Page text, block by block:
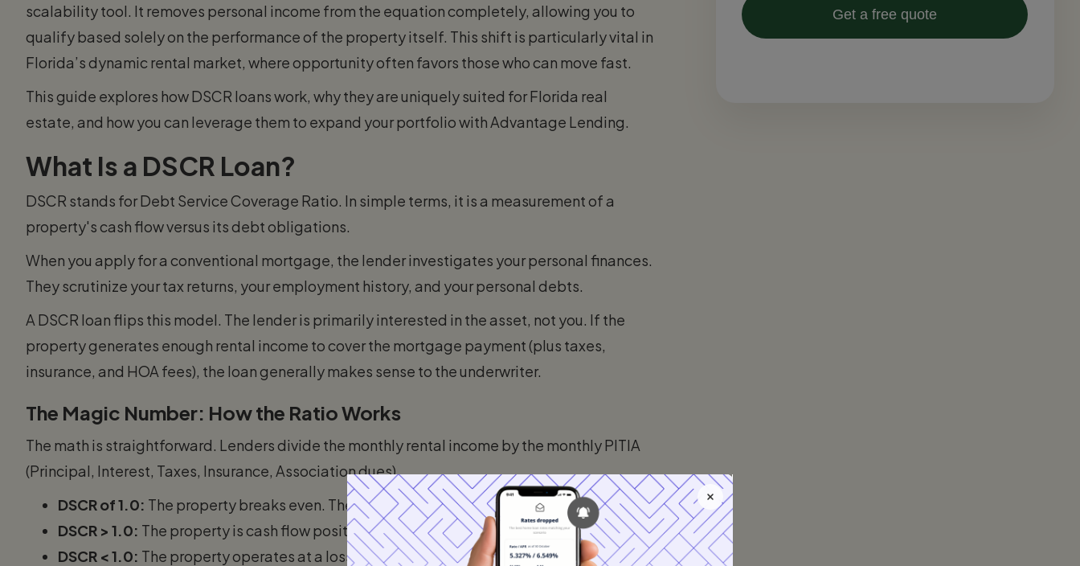
scalability tool. It removes personal income from the equation completely, allowing you to
qualify based solely on the performance of the property itself. This shift is particularly vital in
Florida’s dynamic rental market, where opportunity often favors those who can move fast.
This guide explores how DSCR loans work, why they are uniquely suited for Florida real
estate, and how you can leverage them to expand your portfolio with Advantage Lending.
What Is a DSCR Loan?
DSCR stands for Debt Service Coverage Ratio. In simple terms, it is a measurement of a
property's cash flow versus its debt obligations.
When you apply for a conventional mortgage, the lender investigates your personal finances.
They scrutinize your tax returns, your employment history, and your personal debts.
A DSCR loan flips this model. The lender is primarily interested in the asset, not you. If the
property generates enough rental income to cover the mortgage payment (plus taxes,
insurance, and HOA fees), the loan generally makes sense to the underwriter.
The Magic Number: How the Ratio Works
The math is straightforward. Lenders divide the monthly rental income by the monthly PITIA
(Principal, Interest, Taxes, Insurance, Association dues).
DSCR of 1.0: The property breaks even. The rent exactly covers the debt.
DSCR > 1.0: The property is cash flow positive.
DSCR < 1.0: The property operates at a loss.
Get a free quote